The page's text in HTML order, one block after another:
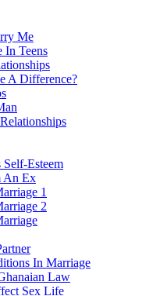
Me
In Teens
A Difference?
Esteem
An Ex
1
2
In Marriage
Law
Sex Life